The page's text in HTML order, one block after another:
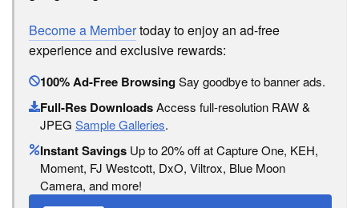
Become a Membertoday to enjoy an ad-free
experience and exclusive rewards:
100% Ad-Free BrowsingSay goodbye to banner ads.
Full-Res DownloadsAccess full-resolution RAW &
JPEG Sample Galleries.
Instant Savings Up to 20% off at Capture One, KEH,
Moment, FJ Westcott, DxO, Viltrox, Blue Moon
Camera, and more!